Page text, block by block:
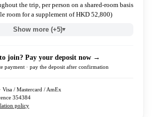
the trip, per person on a shared-room basis
room for a supplement of HKD 52,800)
Show more (+5)▾
join? Pay your deposit now →
payment · pay the deposit after confirmation
Visa / Mastercard / AmEx
354384
policy